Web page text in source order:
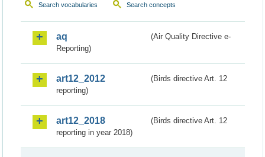
Search vocabularies Search concepts
aq
(Air Quality Directive e-
Reporting)
art12_2012
(Birds directive Art. 12
reporting)
art12_2018
(Birds directive Art. 12
reporting in year 2018)